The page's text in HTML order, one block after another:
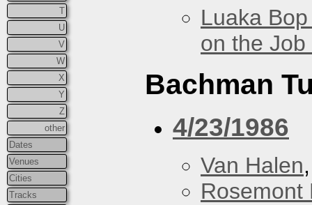
T
U
V
W
X
Y
Z
other
Dates
Venues
Cities
Tracks
Luaka
on the
Bachman
4/23/1986
Van Halen
Rosemont